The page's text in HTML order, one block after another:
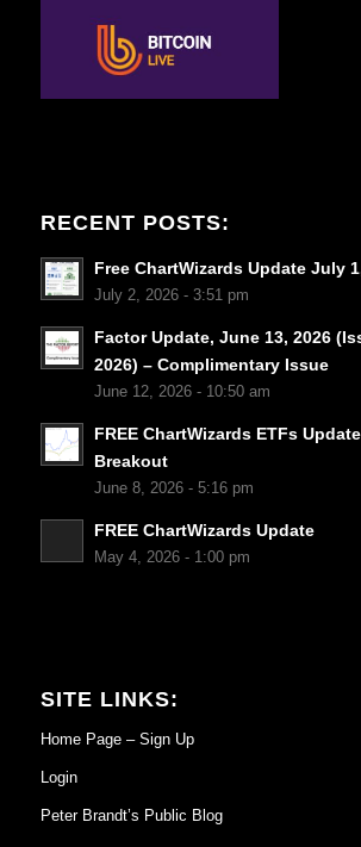
RECENT POSTS:
Free ChartWizards Update July
July 2, 2026 - 3:51 pm
Factor Update, June 13, 2026
2026) – Complimentary Issue
June 12, 2026 - 10:50 am
FREE ChartWizards ETFs
Breakout
June 8, 2026 - 5:16 pm
FREE ChartWizards Update
May 4, 2026 - 1:00 pm
SITE LINKS:
Home Page – Sign Up
Login
Peter Brandt’s Public Blog